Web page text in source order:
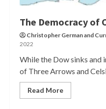
The Democracy of
Christopher Germanand
2022
While the Dow sinks and
of Three Arrows and
Read More